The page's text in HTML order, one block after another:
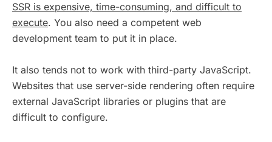
SSR is expensive, time-consuming, and difficult to
execute. You also need a competent web
development team to put it in place.
It also tends not to work with third-party JavaScript.
Websites that use server-side rendering often require
external JavaScript libraries or plugins that are
difficult to configure.